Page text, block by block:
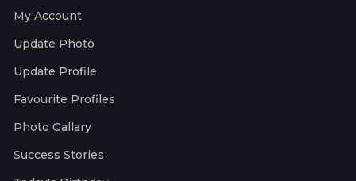
My Account
Update Photo
Update Profile
Favourite Profiles
Photo Gallary
Success Stories